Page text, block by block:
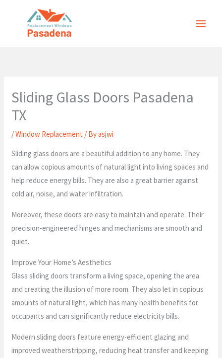
Sliding Glass Doors Pasadena
TX
/Window Replacement / Byasjwi
Sliding glass doors are a beautiful addition to any home. They
can allow copious amounts of natural light into living spaces and
help reduce energy bills. They are also a great barrier against
cold air, noise, and water infiltration.
Moreover, these doors are easy to maintain and operate. Their
precision-engineered hinges and mechanisms are smooth and
quiet.
Improve Your Home’s Aesthetics
Glass sliding doors transform a living space, opening the area
and creating the illusion of more room. They also let in copious
amounts of natural light, which has many health benefits for
occupants and can significantly reduce electricity bills.
Modern sliding doors feature energy-efficient glazing and
improved weatherstripping, reducing heat transfer and keeping